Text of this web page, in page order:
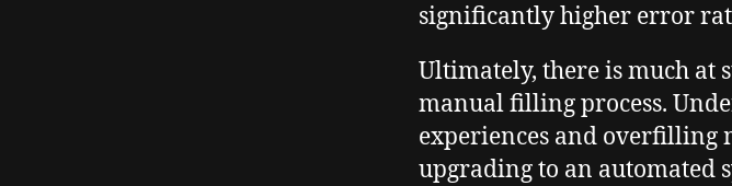
significantly higher error
Ultimately, there is much at
manual filling process.
experiences and overfilling
upgrading to an automated